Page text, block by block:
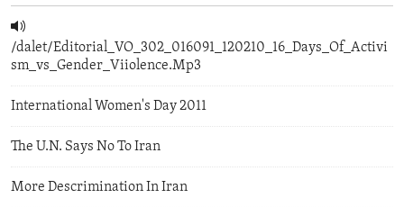
/dalet/Editorial_VO_302_016091_120210_16_Days_Of_Activi
sm_vs_Gender_Viiolence.Mp3
International Women's Day 2011
The U.N. Says No To Iran
More Descrimination In Iran